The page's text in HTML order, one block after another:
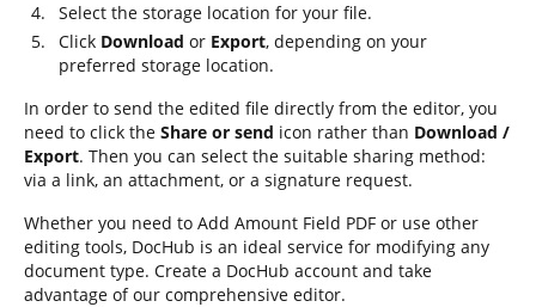
Select the storage location for your file.
Click Download or Export, depending on your
preferred storage location.
In order to send the edited file directly from the editor, you
need to click the Share or send icon rather than Download /
Export. Then you can select the suitable sharing method:
via a link, an attachment, or a signature request.
Whether you need to Add Amount Field PDF or use other
editing tools, DocHub is an ideal service for modifying any
document type. Create a DocHub account and take
advantage of our comprehensive editor.